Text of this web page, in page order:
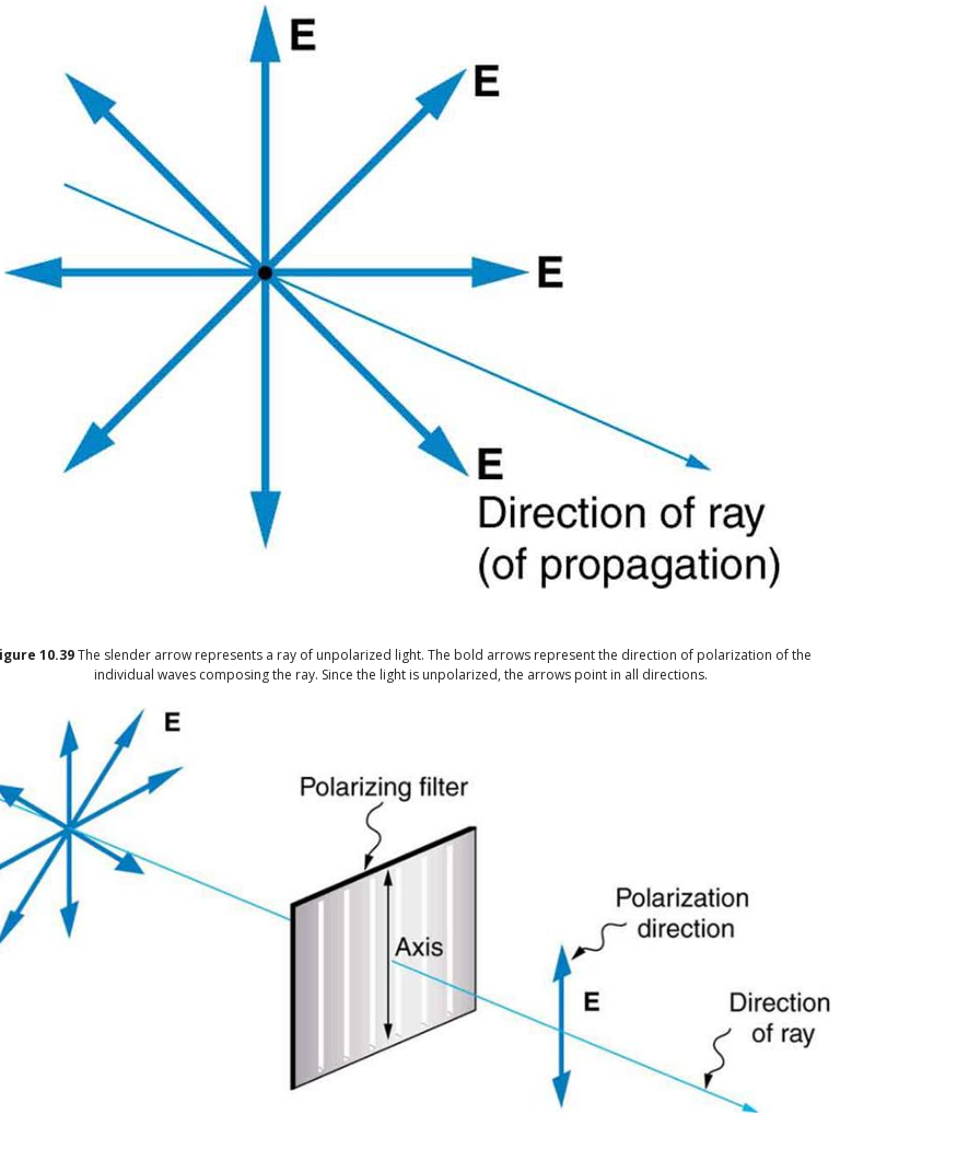
10.39 The slender arrow represents a ray of unpolarized light. The bold arrows represent the direction of polarization of the
individual waves composing the ray. Since the light is unpolarized, the arrows point in all directions.